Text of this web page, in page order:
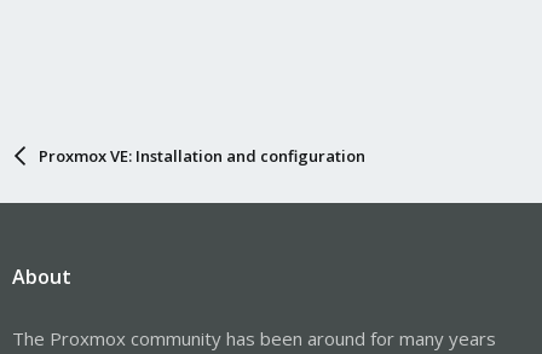
Proxmox VE: Installation and configuration
About
The Proxmox community has been around for many years